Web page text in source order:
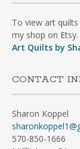
To view art
my shop on Etsy.
Art Quilts by
CONTACT
Sharon Koppel
570-850-1666